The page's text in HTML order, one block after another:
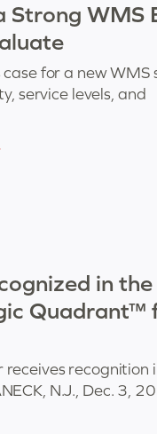
WMS
for a new
service levels, and
in
Quadrant™
receives
N.J., Dec. 3,